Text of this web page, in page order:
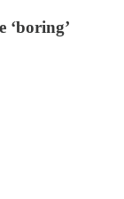
‘boring’